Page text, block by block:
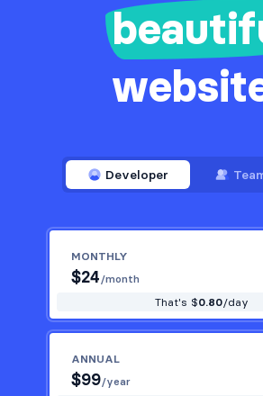
Developer
MONTHLY
$24/month
That's $0.80/day
ANNUAL
$99/year